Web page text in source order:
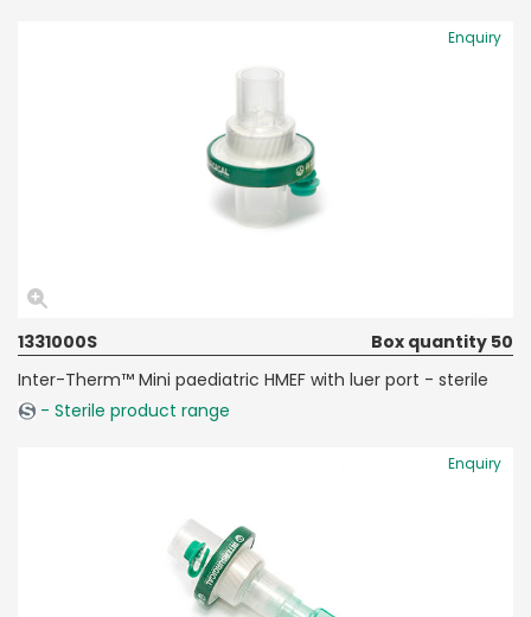
Enquiry
1331000S
Box quantity 50
Inter-Therm™ Mini paediatric HMEF with luer port - sterile
- Sterile product range
Enquiry